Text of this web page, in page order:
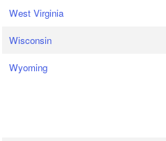
West Virginia
Wisconsin
Wyoming